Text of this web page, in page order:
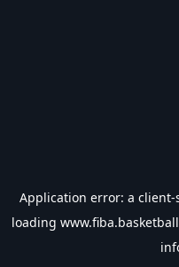
Application error: a client-
loading www.fiba.basketball